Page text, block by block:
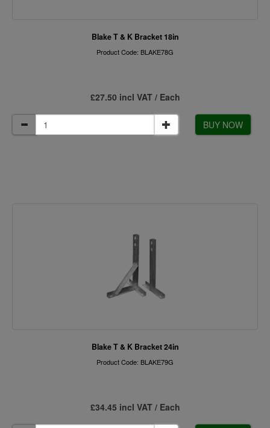
Blake T & K Bracket 18in
Product Code: BLAKE78G
£27.50 incl VAT / Each
BUY NOW
Blake T & K Bracket 24in
Product Code: BLAKE79G
£34.45 incl VAT / Each